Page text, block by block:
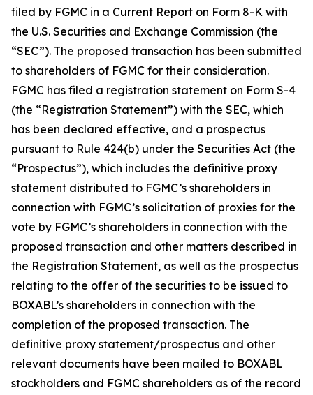
filed by FGMC in a Current Report on Form 8-K with
the U.S. Securities and Exchange Commission (the
“SEC”). The proposed transaction has been submitted
to shareholders of FGMC for their consideration.
FGMC has filed a registration statement on Form S-4
(the “Registration Statement”) with the SEC, which
has been declared effective, and a prospectus
pursuant to Rule 424(b) under the Securities Act (the
“Prospectus”), which includes the definitive proxy
statement distributed to FGMC’s shareholders in
connection with FGMC’s solicitation of proxies for the
vote by FGMC’s shareholders in connection with the
proposed transaction and other matters described in
the Registration Statement, as well as the prospectus
relating to the offer of the securities to be issued to
BOXABL’s shareholders in connection with the
completion of the proposed transaction. The
definitive proxy statement/prospectus and other
relevant documents have been mailed to BOXABL
stockholders and FGMC shareholders as of the record